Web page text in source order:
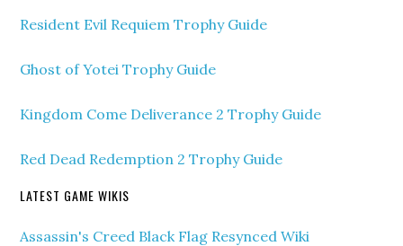
Resident Evil Requiem Trophy Guide
Ghost of Yotei Trophy Guide
Kingdom Come Deliverance 2 Trophy Guide
Red Dead Redemption 2 Trophy Guide
LATEST GAME WIKIS
Assassin's Creed Black Flag Resynced Wiki